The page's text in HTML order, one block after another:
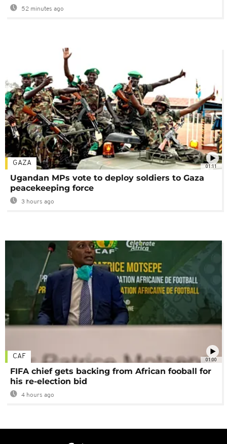
52 minutes ago
01:11
GAZA
Ugandan MPs vote to deploy soldiers to Gaza
peacekeeping force
3 hours ago
01:00
CAF
FIFA chief gets backing from African fooball for
his re-election bid
4 hours ago